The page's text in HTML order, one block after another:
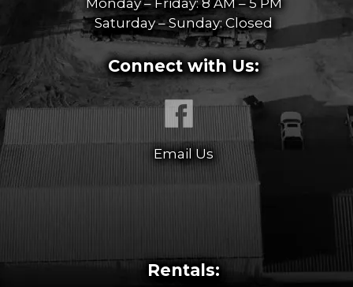
Monday – Friday: 8 AM – 5 PM
Saturday – Sunday: Closed
Connect with Us:
Email Us
Rentals: